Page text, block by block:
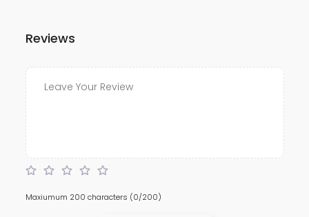
Reviews
Maxiumum 200 characters (0/200)